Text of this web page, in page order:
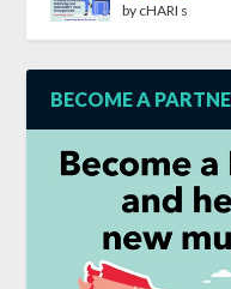
Rated5out
by cHARI s
BECOME A